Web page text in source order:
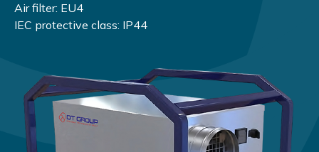
Air filter: EU4
IEC protective class: IP44